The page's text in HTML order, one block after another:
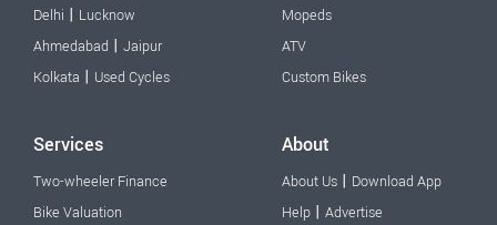
Delhi | Lucknow
Ahmedabad | Jaipur
Kolkata | Used Cycles
Mopeds
ATV
Custom Bikes
Services
Two-wheeler Finance
Bike Valuation
About
About Us | Download App
Help | Advertise